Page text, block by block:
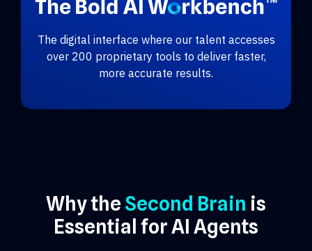
The digital interface where our talent accesses
over 200 proprietary tools to deliver faster,
more accurate results.
Why the Second Brain is
Essential for AI Agents